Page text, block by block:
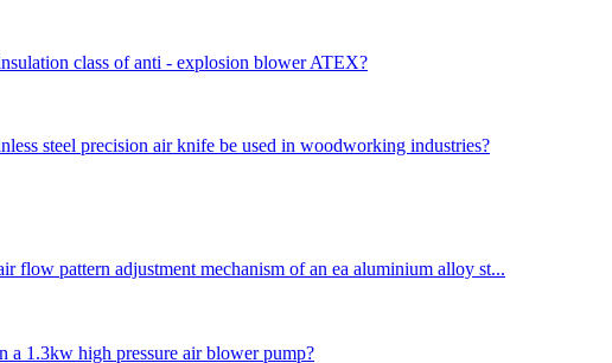
class of anti - explosion blower ATEX?
steel precision air knife be used in woodworking industries?
flow pattern adjustment mechanism of an ea aluminium alloy st...
a 1.3kw high pressure air blower pump?